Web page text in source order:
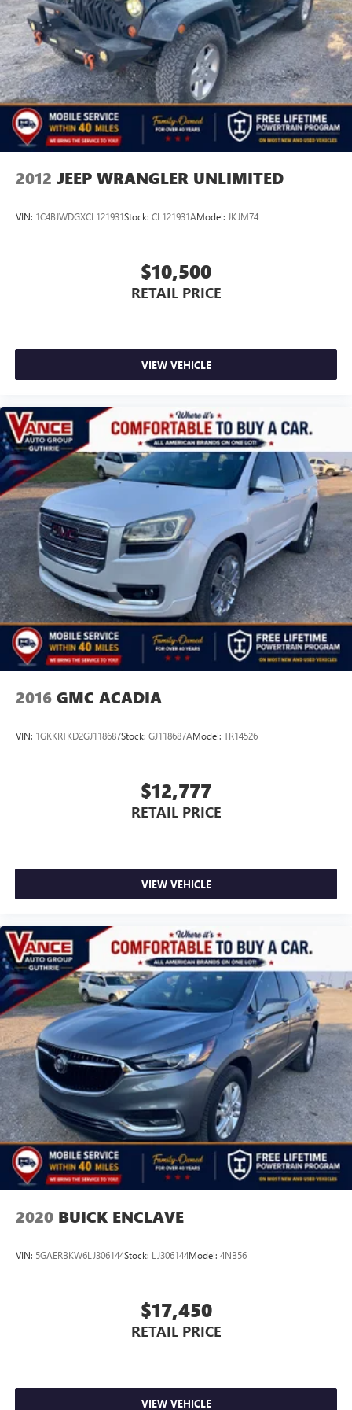
Pricing analysis performed on 8/3/2026. Horsepower
calculations based on trim engine configuration.
2012 JEEP WRANGLER UNLIMITED
VIN: 1C4BJWDGXCL121931Stock: CL121931AModel: JKJM74
$10,500
RETAIL PRICE
VIEW VEHICLE
2016 GMC ACADIA
VIN: 1GKKRTKD2GJ118687Stock: GJ118687AModel: TR14526
$12,777
RETAIL PRICE
VIEW VEHICLE
2020 BUICK ENCLAVE
VIN: 5GAERBKW6LJ306144Stock: LJ306144Model: 4NB56
$17,450
RETAIL PRICE
VIEW VEHICLE